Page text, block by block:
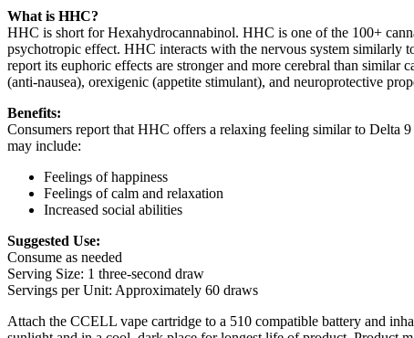
What is HHC?
HHC is short for Hexahydrocannabinol. HHC is one of the 100+
psychotropic effect. HHC interacts with the nervous system
report its euphoric effects are stronger and more cerebral than
(anti-nausea), orexigenic (appetite stimulant), and neuroprotective
Benefits:
Consumers report that HHC offers a relaxing feeling similar to Delta
may include:
Feelings of happiness
Feelings of calm and relaxation
Increased social abilities
Suggested Use:
Consume as needed
Serving Size: 1 three-second draw
Servings per Unit: Approximately 60 draws
Attach the CCELL vape cartridge to a 510 compatible battery and